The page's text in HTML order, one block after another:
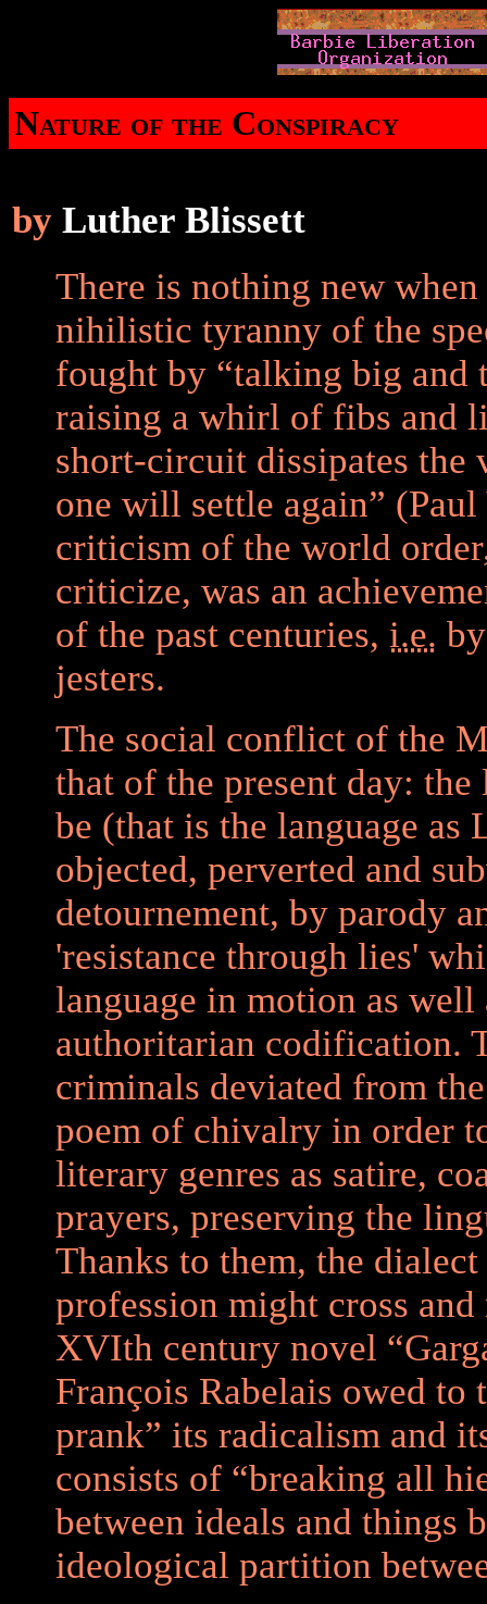
Nature of the Conspiracy
by Luther Blissett
There is nothing new
nihilistic tyranny of the
fought by “talking big
raising a whirl of fibs and
short-circuit dissipates
one will settle again”
criticism of the world
criticize, was an
of the past centuries, i.e.
jesters.
The social conflict of the
that of the present day:
be (that is the language as
objected, perverted and
detournement, by parody
'resistance through lies'
language in motion as
authoritarian codification.
criminals deviated from
poem of chivalry in order
literary genres as satire,
prayers, preserving the
Thanks to them, the
profession might cross
XVIth century novel
François Rabelais owed
prank” its radicalism and
consists of “breaking all
between ideals and things
ideological partition